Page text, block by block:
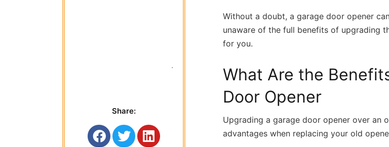
Without a doubt, a garage door opener
unaware of the full benefits of upgrading
for you.
What Are the
Door Opener
Upgrading a garage door opener over an
advantages when replacing your old
Titan Garage Doors Quad Cities https://
Share: